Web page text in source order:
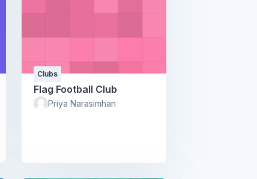
Clubs
Flag Football Club
Priya Narasimhan